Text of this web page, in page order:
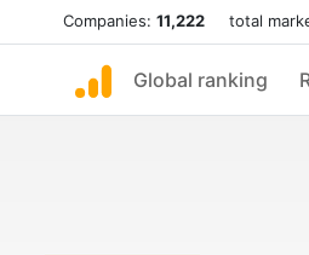
Companies: 11,222 total
Global ranking